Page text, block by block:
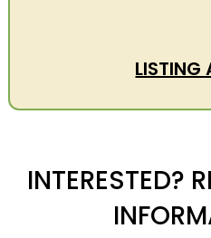
LISTING
INTERESTED?